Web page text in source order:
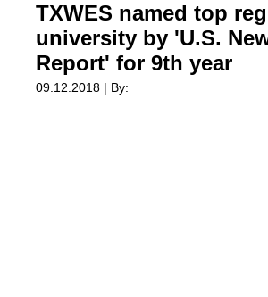
TXWES named top
university by 'U.S.
Report' for 9th year
09.12.2018 | By: